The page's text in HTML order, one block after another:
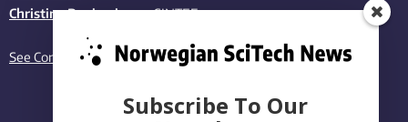
Christina Benjaminsen, SINTEF
See Contact page
Subscribe To Our